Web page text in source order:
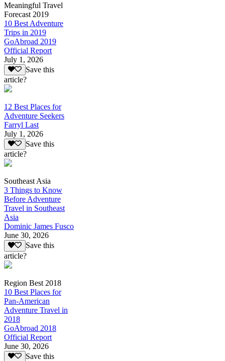
Meaningful Travel
Forecast 2019
10 Best Adventure
Trips in 2019
GoAbroad 2019
Official Report
July 1, 2026
Save this
article?
12 Best Places for
Adventure Seekers
Farryl Last
July 1, 2026
Save this
article?
Southeast Asia
3 Things to Know
Before Adventure
Travel in Southeast
Asia
Dominic James Fusco
June 30, 2026
Save this
article?
Region Best 2018
10 Best Places for
Pan-American
Adventure Travel in
2018
GoAbroad 2018
Official Report
June 30, 2026
Save this